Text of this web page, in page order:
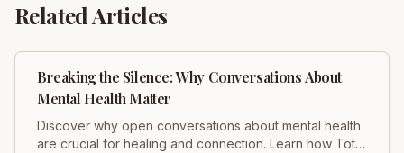
Related Articles
Breaking the Silence: Why Conversations About
Mental Health Matter
Discover why open conversations about mental health
are crucial for healing and connection. Learn how Total